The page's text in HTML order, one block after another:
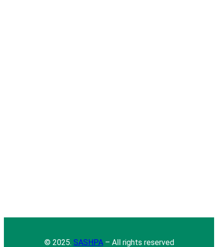
© 2025. SASHPA– All rights reserved